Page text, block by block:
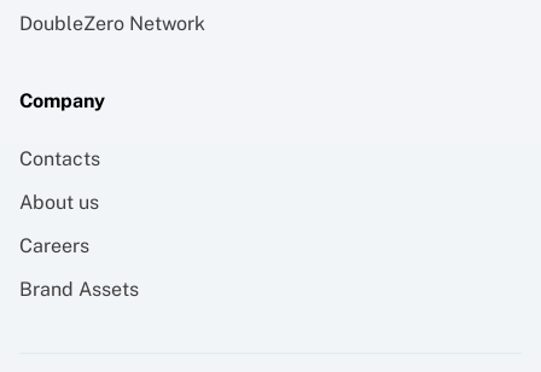
DoubleZero Network
Company
Contacts
About us
Careers
Brand Assets